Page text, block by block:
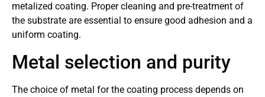
metalized coating. Proper cleaning and pre-treatment of
the substrate are essential to ensure good adhesion and a
uniform coating.
Metal selection and purity
The choice of metal for the coating process depends on